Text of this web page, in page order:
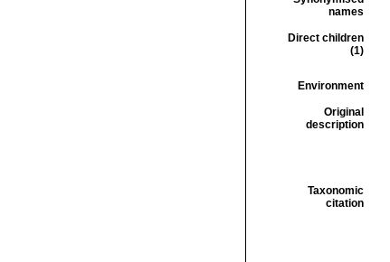
names
Direct children
(1)
Environment
Original
description
Taxonomic
citation